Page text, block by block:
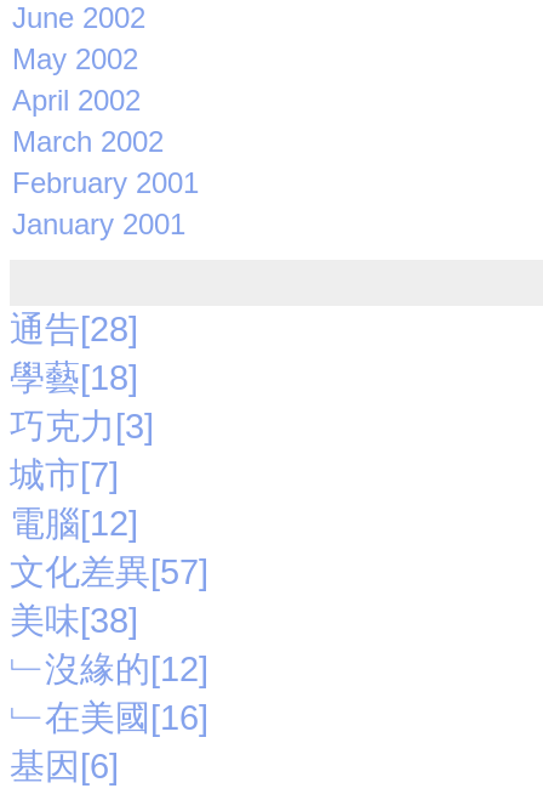
June 2002
May 2002
April 2002
March 2002
February 2001
January 2001
通告[28]
學藝[18]
巧克力[3]
城市[7]
電腦[12]
文化差異[57]
美味[38]
﹂沒緣的[12]
﹂在美國[16]
基因[6]